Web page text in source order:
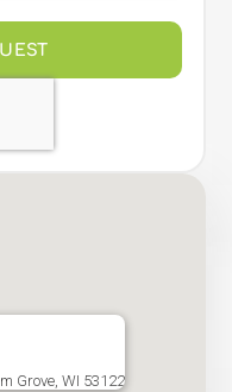
Grove, WI 53122